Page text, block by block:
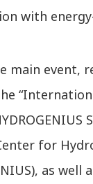
with
main event,
for
as well